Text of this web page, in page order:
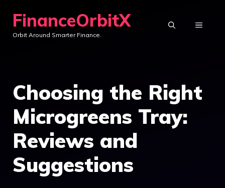
content
FinanceOrbitX
Orbit Around Smarter Finance.
MENU
Choosing the Right
Microgreens Tray:
Reviews and
Suggestions